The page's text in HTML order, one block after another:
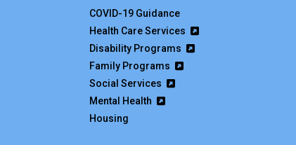
COVID-19 Guidance
Health Care Services
Disability Programs
Family Programs
Social Services
Mental Health
Housing